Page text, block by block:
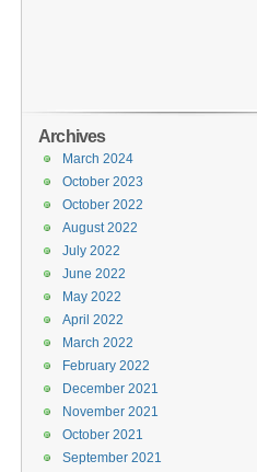
Archives
March 2024
October 2023
October 2022
August 2022
July 2022
June 2022
May 2022
April 2022
March 2022
February 2022
December 2021
November 2021
October 2021
September 2021